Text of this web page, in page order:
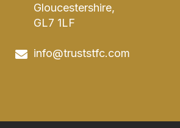
Gloucestershire,
GL7 1LF
info@truststfc.com